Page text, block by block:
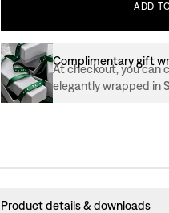
ADD
Complimentary gift
At checkout, you can
elegantly wrapped in
Product details & downloads